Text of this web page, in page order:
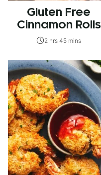
Gluten Free
Cinnamon Rolls
2 hrs 45 mins